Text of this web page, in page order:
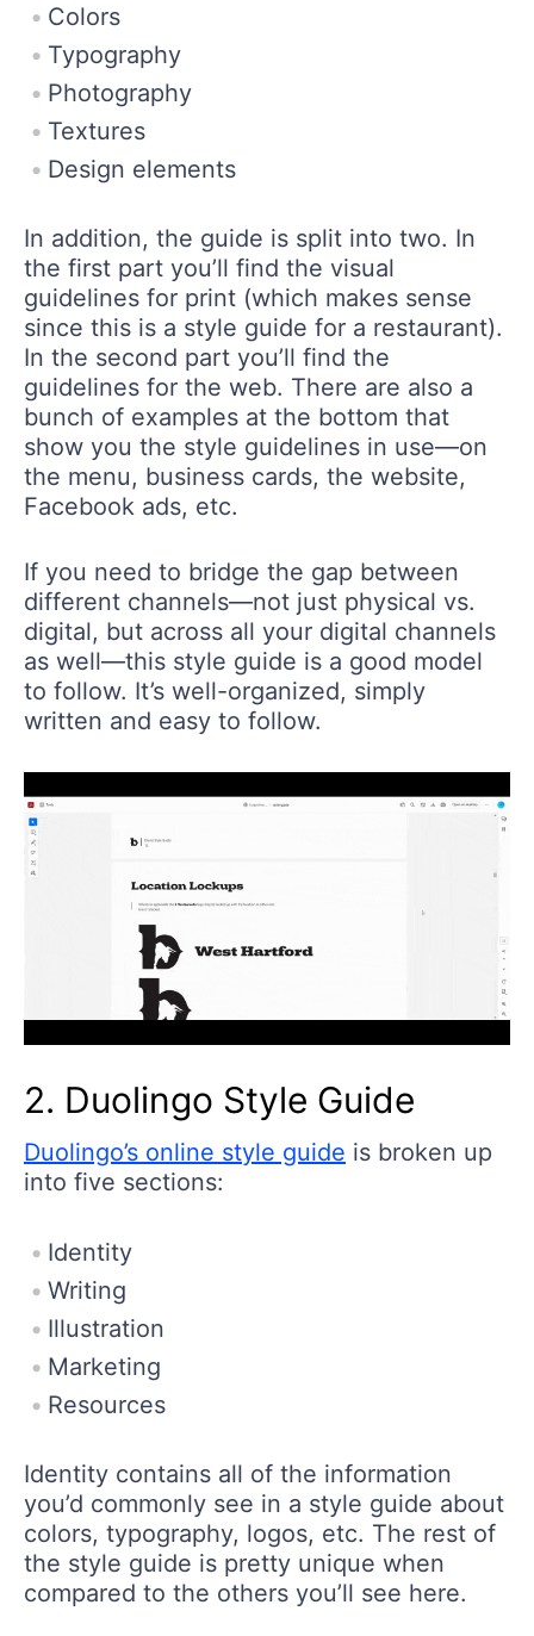
Colors
Typography
Photography
Textures
Design elements
In addition, the guide is split into two. In
the first part you’ll find the visual
guidelines for print (which makes sense
since this is a style guide for a restaurant).
In the second part you’ll find the
guidelines for the web. There are also a
bunch of examples at the bottom that
show you the style guidelines in use—on
the menu, business cards, the website,
Facebook ads, etc.
If you need to bridge the gap between
different channels—not just physical vs.
digital, but across all your digital channels
as well—this style guide is a good model
to follow. It’s well-organized, simply
written and easy to follow.
2. Duolingo Style Guide
Duolingo’s online style guide is broken up
into five sections:
Identity
Writing
Illustration
Marketing
Resources
Identity contains all of the information
you’d commonly see in a style guide about
colors, typography, logos, etc. The rest of
the style guide is pretty unique when
compared to the others you’ll see here.